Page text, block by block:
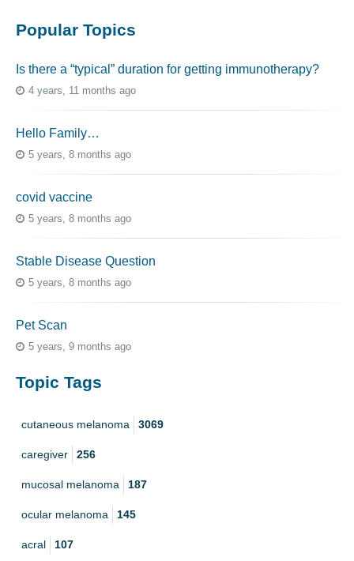
Popular Topics
Is there a “typical” duration for getting immunotherapy?
4 years, 11 months ago
Hello Family…
5 years, 8 months ago
covid vaccine
5 years, 8 months ago
Stable Disease Question
5 years, 8 months ago
Pet Scan
5 years, 9 months ago
Topic Tags
cutaneous melanoma 3069
caregiver 256
mucosal melanoma 187
ocular melanoma 145
acral 107